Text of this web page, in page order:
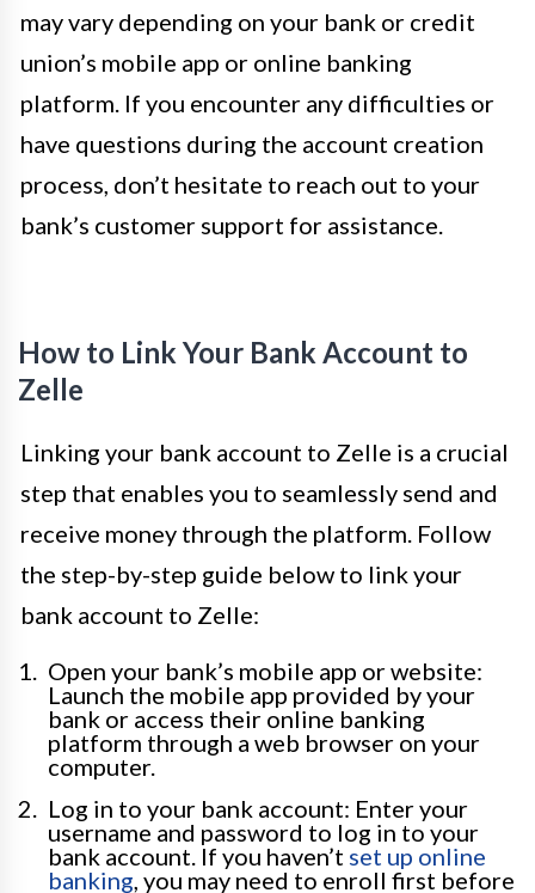
may vary depending on your bank or credit
union’s mobile app or online banking
platform. If you encounter any difficulties or
have questions during the account creation
process, don’t hesitate to reach out to your
bank’s customer support for assistance.
How to Link Your Bank Account to
Zelle
Linking your bank account to Zelle is a crucial
step that enables you to seamlessly send and
receive money through the platform. Follow
the step-by-step guide below to link your
bank account to Zelle:
Open your bank’s mobile app or website:
Launch the mobile app provided by your
bank or access their online banking
platform through a web browser on your
computer.
Log in to your bank account: Enter your
username and password to log in to your
bank account. If you haven’t set up online
banking, you may need to enroll first before